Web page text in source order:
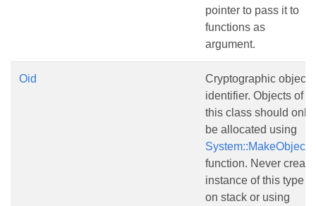
pointer to pass it to
functions as
argument.
Oid
Cryptographic object
identifier. Objects of
this class should only
be allocated using
System::MakeObject()
function. Never create
instance of this type
on stack or using